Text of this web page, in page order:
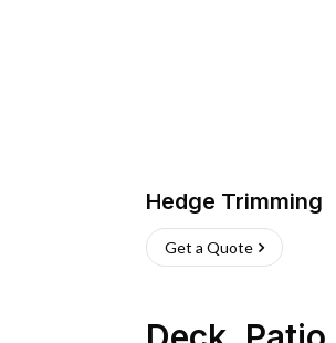
Hedge Trimming
Get a Quote